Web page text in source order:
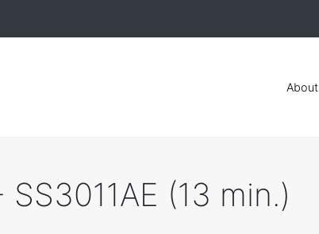
About
(13 min.)